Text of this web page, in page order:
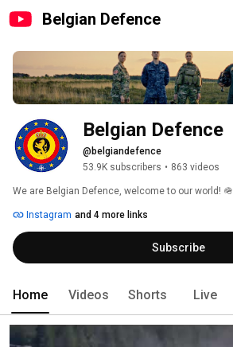
Belgian Defence
Belgian Defence
@belgiandefence
53.9K subscribers • 863 videos
We are Belgian Defence, welcome to our world! 🪖
Instagram and 4 more links
Subscribe
Home Videos Shorts Live